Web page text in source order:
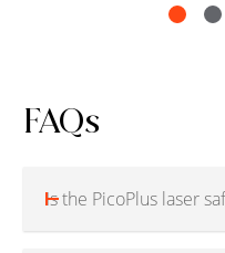
FAQs
Is the PicoPlus laser